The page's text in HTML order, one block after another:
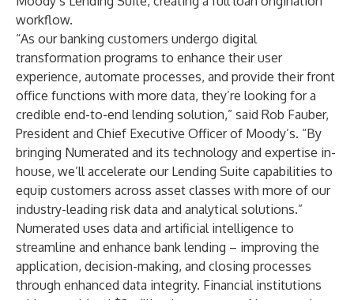
workflow.
“As our banking customers undergo digital
transformation programs to enhance their user
experience, automate processes, and provide their front
office functions with more data, they’re looking for a
credible end-to-end lending solution,” said Rob Fauber,
President and Chief Executive Officer of Moody’s. “By
bringing Numerated and its technology and expertise in-
house, we’ll accelerate our Lending Suite capabilities to
equip customers across asset classes with more of our
industry-leading risk data and analytical solutions.”
Numerated uses data and artificial intelligence to
streamline and enhance bank lending – improving the
application, decision-making, and closing processes
through enhanced data integrity. Financial institutions